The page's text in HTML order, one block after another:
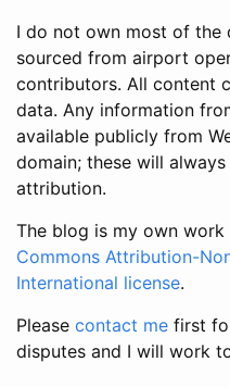
I do not own most of the
sourced from airport
contributors. All content
data. Any information
available publicly from
domain; these will
attribution.
The blog is my own
Commons Attribution-
International license.
Please contact me first
disputes and I will work